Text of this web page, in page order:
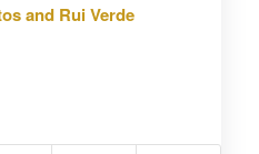
and Rui Verde